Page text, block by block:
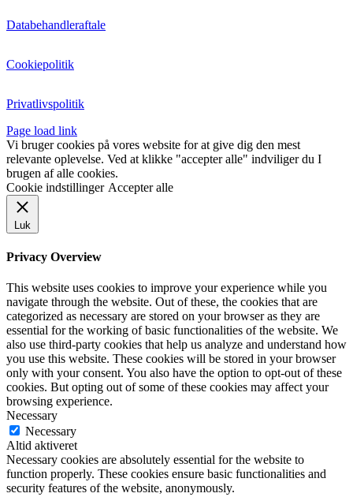
Databehandleraftale
Cookiepolitik
Privatlivspolitik
Page load link
Vi bruger cookies på vores website for at give dig den mest
relevante oplevelse. Ved at klikke "accepter alle" indviliger du I
brugen af alle cookies.
Cookie indstillinger Accepter alle
Luk
Privacy Overview
This website uses cookies to improve your experience while you
navigate through the website. Out of these, the cookies that are
categorized as necessary are stored on your browser as they are
essential for the working of basic functionalities of the website. We
also use third-party cookies that help us analyze and understand how
you use this website. These cookies will be stored in your browser
only with your consent. You also have the option to opt-out of these
cookies. But opting out of some of these cookies may affect your
browsing experience.
Necessary
Necessary
Altid aktiveret
Necessary cookies are absolutely essential for the website to
function properly. These cookies ensure basic functionalities and
security features of the website, anonymously.